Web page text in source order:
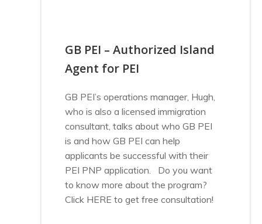
GB PEI – Authorized Island
Agent for PEI
GB PEI’s operations manager, Hugh,
who is also a licensed immigration
consultant, talks about who GB PEI
is and how GB PEI can help
applicants be successful with their
PEI PNP application. Do you want
to know more about the program?
Click HERE to get free consultation!